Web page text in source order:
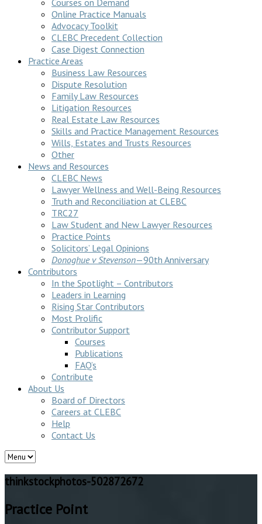
Courses on Demand
Online Practice Manuals
Advocacy Toolkit
CLEBC Precedent Collection
Case Digest Connection
Practice Areas
Business Law Resources
Dispute Resolution
Family Law Resources
Litigation Resources
Real Estate Law Resources
Skills and Practice Management Resources
Wills, Estates and Trusts Resources
Other
News and Resources
CLEBC News
Lawyer Wellness and Well-Being Resources
Truth and Reconciliation at CLEBC
TRC27
Law Student and New Lawyer Resources
Practice Points
Solicitors’ Legal Opinions
Donoghue v Stevenson—90th Anniversary
Contributors
In the Spotlight – Contributors
Leaders in Learning
Rising Star Contributors
Most Prolific
Contributor Support
Courses
Publications
FAQ’s
Contribute
About Us
Board of Directors
Careers at CLEBC
Help
Contact Us
thinkstockphotos-502872672
Practice Point